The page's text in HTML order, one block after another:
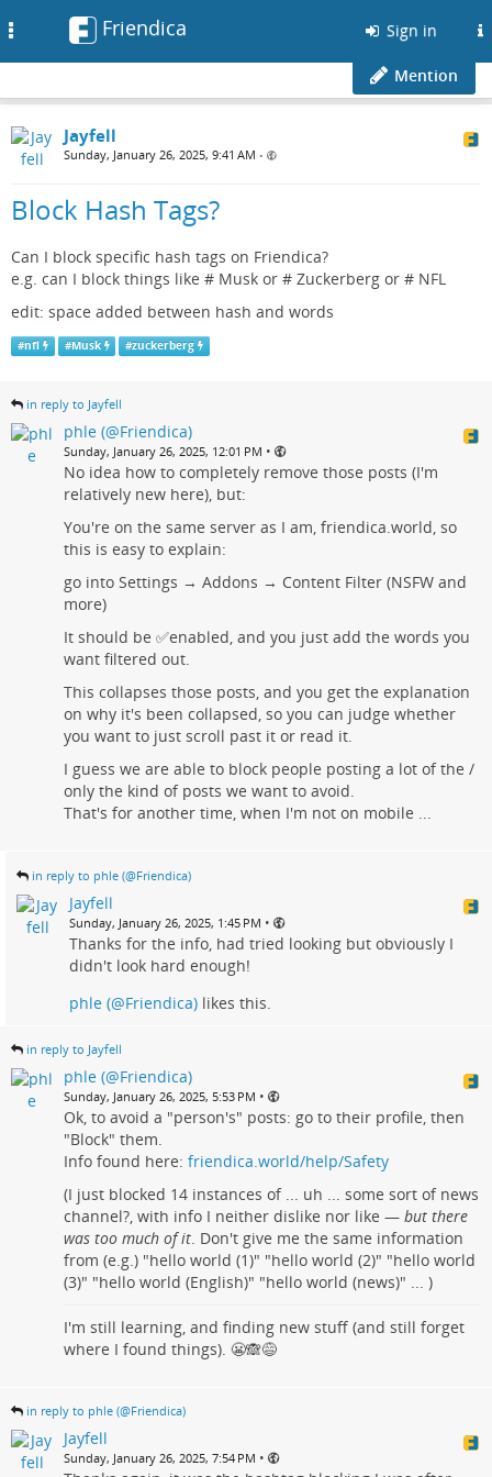
Friendica Sign in
Mention
Jayfell
Sunday, January 26, 2025, 9:41 AM •
Block Hash Tags?
Can I block specific hash tags on Friendica?
e.g. can I block things like # Musk or # Zuckerberg or # NFL
edit: space added between hash and words
#nfl #Musk #zuckerberg
in reply to Jayfell
phle (@Friendica)
Sunday, January 26, 2025, 12:01 PM •
No idea how to completely remove those posts (I'm
relatively new here), but:
You're on the same server as I am, friendica.world, so
this is easy to explain:
go into Settings → Addons → Content Filter (NSFW and
more)
It should be ✅enabled, and you just add the words you
want filtered out.
This collapses those posts, and you get the explanation
on why it's been collapsed, so you can judge whether
you want to just scroll past it or read it.
I guess we are able to block people posting a lot of the /
only the kind of posts we want to avoid.
That's for another time, when I'm not on mobile ...
in reply to phle (@Friendica)
Jayfell
Sunday, January 26, 2025, 1:45 PM •
Thanks for the info, had tried looking but obviously I
didn't look hard enough!
phle (@Friendica) likes this.
in reply to Jayfell
phle (@Friendica)
Sunday, January 26, 2025, 5:53 PM •
Ok, to avoid a "person's" posts: go to their profile, then
"Block" them.
Info found here: friendica.world/help/Safety
(I just blocked 14 instances of ... uh ... some sort of news
channel?, with info I neither dislike nor like — but there
was too much of it. Don't give me the same information
from (e.g.) "hello world (1)" "hello world (2)" "hello world
(3)" "hello world (English)" "hello world (news)" ... )
I'm still learning, and finding new stuff (and still forget
where I found things). 😬🙈😅
in reply to phle (@Friendica)
Jayfell
Sunday, January 26, 2025, 7:54 PM •